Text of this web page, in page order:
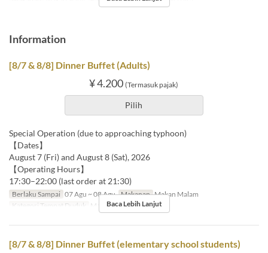
Information
[8/7 & 8/8] Dinner Buffet (Adults)
¥ 4.200 (Termasuk pajak)
Pilih
Special Operation (due to approaching typhoon)
【Dates】
August 7 (Fri) and August 8 (Sat), 2026
【Operating Hours】
17:30–22:00 (last order at 21:30)
Berlaku Sampai 07 Agu ~ 08 Agu Makanan Makan Malam
Kategori Tempat Duduk
MaTiiraBaca Lebih Lanjut
[8/7 & 8/8] Dinner Buffet (elementary school students)